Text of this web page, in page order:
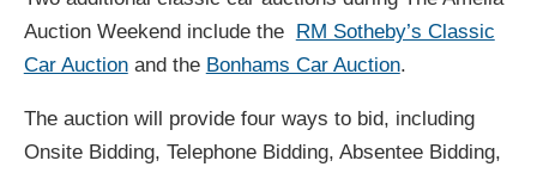
Auction Weekend include the
RM Sotheby’s Classic
Car Auctionand the Bonhams Car Auction.
The auction will provide four ways to bid, including
Onsite Bidding, Telephone Bidding, Absentee Bidding,